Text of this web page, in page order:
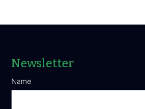
Newsletter
Name